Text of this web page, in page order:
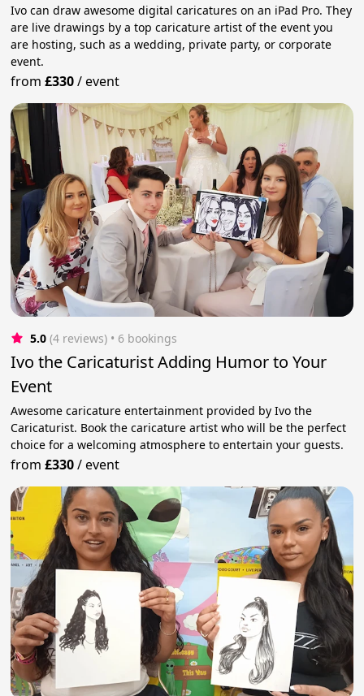
Ivo can draw awesome digital caricatures on an iPad Pro. They
are live drawings by a top caricature artist of the event you
are hosting, such as a wedding, private party, or corporate
event.
from£330/event
5.0 (4 reviews) • 6 bookings
Ivo the Caricaturist Adding Humor to Your
Event
Awesome caricature entertainment provided by Ivo the
Caricaturist. Book the caricature artist who will be the perfect
choice for a welcoming atmosphere to entertain your guests.
from£330/event